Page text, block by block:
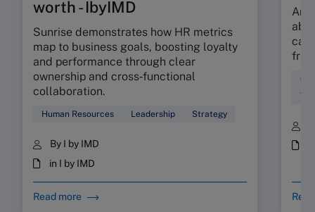
worth - IbyIMD
Sunrise demonstrates how HR metrics
map to business goals, boosting loyalty
and performance through clear
ownership and cross‑functional
collaboration.
Human Resources Leadership Strategy
By I by IMD
in I by IMD
Read more
Are
can